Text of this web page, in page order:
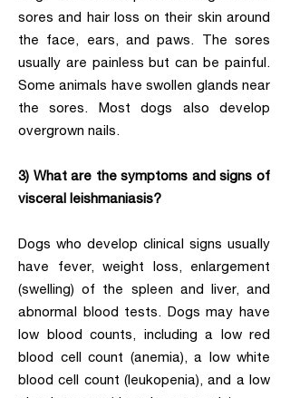
sores and hair loss on their skin around
the face, ears, and paws. The sores
usually are painless but can be painful.
Some animals have swollen glands near
the sores. Most dogs also develop
overgrown nails.
3) What are the symptoms and signs of
visceral leishmaniasis?
Dogs who develop clinical signs usually
have fever, weight loss, enlargement
(swelling) of the spleen and liver, and
abnormal blood tests. Dogs may have
low blood counts, including a low red
blood cell count (anemia), a low white
blood cell count (leukopenia), and a low